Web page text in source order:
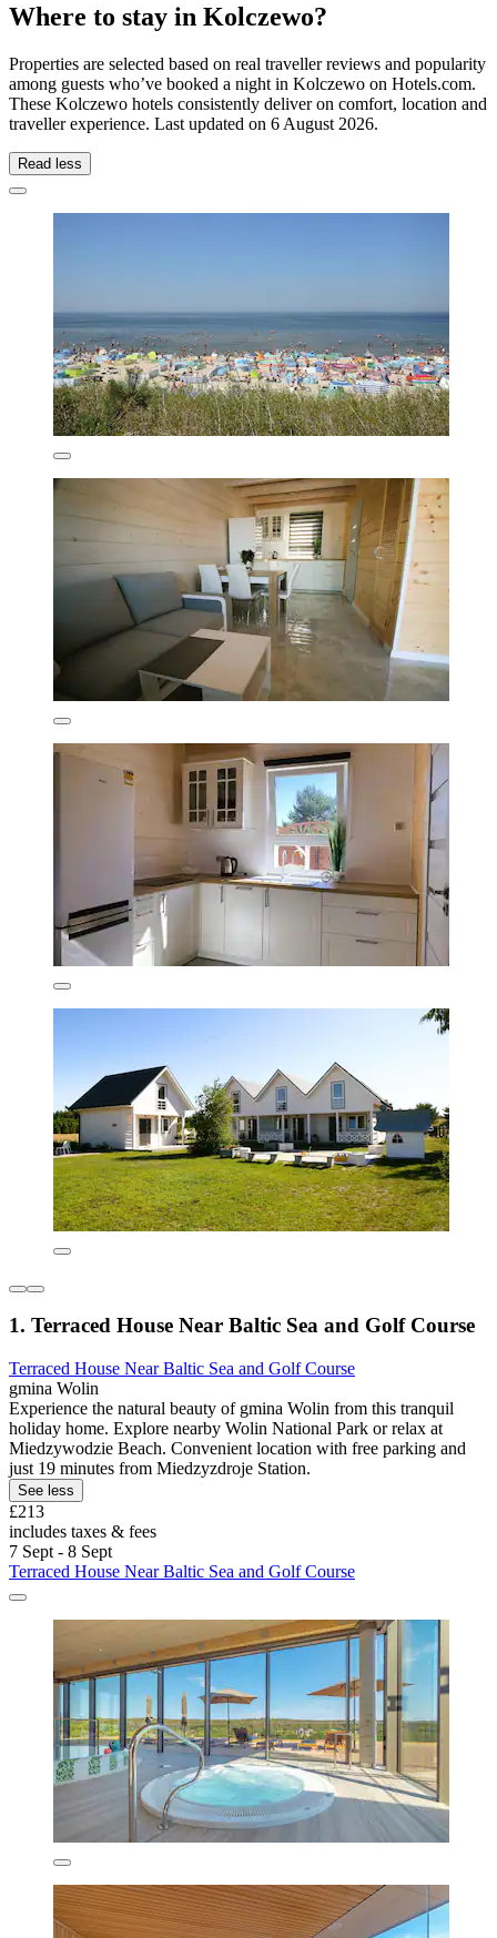
Where to stay in Kolczewo?
Properties are selected based on real traveller reviews and popularity
among guests who’ve booked a night in Kolczewo on Hotels.com.
These Kolczewo hotels consistently deliver on comfort, location and
traveller experience. Last updated on 6 August 2026.
Read less
1. Terraced House Near Baltic Sea and Golf Course
Terraced House Near Baltic Sea and Golf Course
gmina Wolin
Experience the natural beauty of gmina Wolin from this tranquil
holiday home. Explore nearby Wolin National Park or relax at
Miedzywodzie Beach. Convenient location with free parking and
just 19 minutes from Miedzyzdroje Station.
See less
£213
includes taxes & fees
7 Sept - 8 Sept
Terraced House Near Baltic Sea and Golf Course